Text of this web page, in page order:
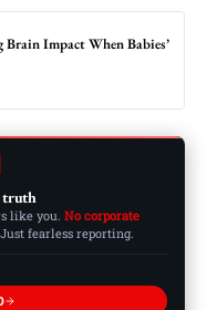
Brain Impact When Babies’
truth
like you. No corporate
fearless reporting.